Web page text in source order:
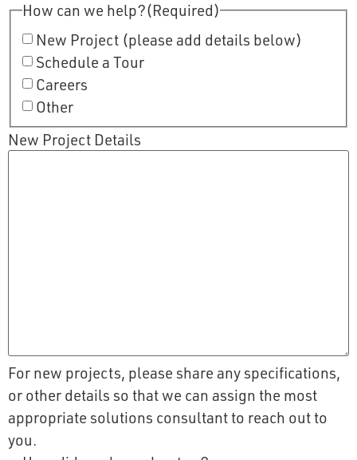
How can we help?(Required)
New Project (please add details below)
Schedule a Tour
Careers
Other
New Project Details
For new projects, please share any specifications,
or other details so that we can assign the most
appropriate solutions consultant to reach out to
you.